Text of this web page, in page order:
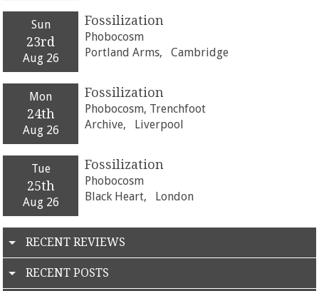
Sun
23rd
Aug 26
Fossilization
Phobocosm
Portland Arms,
Cambridge
Mon
24th
Aug 26
Fossilization
Phobocosm, Trenchfoot
Archive,
Liverpool
Tue
25th
Aug 26
Fossilization
Phobocosm
Black Heart,
London
RECENT REVIEWS
RECENT POSTS